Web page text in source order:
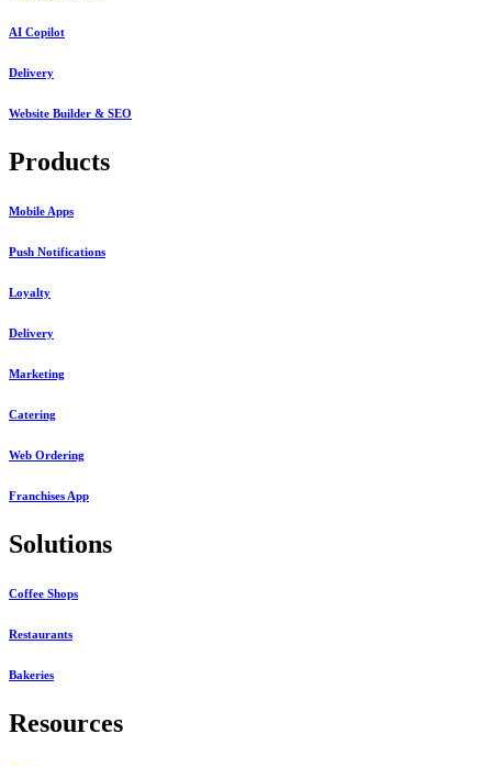
AI Copilot
Delivery
Website Builder & SEO
Products
Mobile Apps
Push Notifications
Loyalty
Delivery
Marketing
Catering
Web Ordering
Franchises App
Solutions
Coffee Shops
Restaurants
Bakeries
Resources